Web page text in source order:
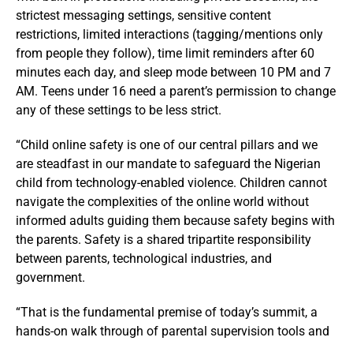
strictest messaging settings, sensitive content
restrictions, limited interactions (tagging/mentions only
from people they follow), time limit reminders after 60
minutes each day, and sleep mode between 10 PM and 7
AM. Teens under 16 need a parent’s permission to change
any of these settings to be less strict.
“Child online safety is one of our central pillars and we
are steadfast in our mandate to safeguard the Nigerian
child from technology-enabled violence. Children cannot
navigate the complexities of the online world without
informed adults guiding them because safety begins with
the parents. Safety is a shared tripartite responsibility
between parents, technological industries, and
government.
“That is the fundamental premise of today’s summit, a
hands-on walk through of parental supervision tools and